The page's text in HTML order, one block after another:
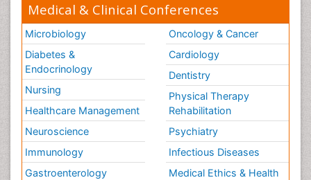
Medical & Clinical Conferences
Microbiology
Diabetes &
Endocrinology
Nursing
Healthcare Management
Neuroscience
Immunology
Gastroenterology
Oncology & Cancer
Cardiology
Dentistry
Physical Therapy
Rehabilitation
Psychiatry
Infectious Diseases
Medical Ethics & Health